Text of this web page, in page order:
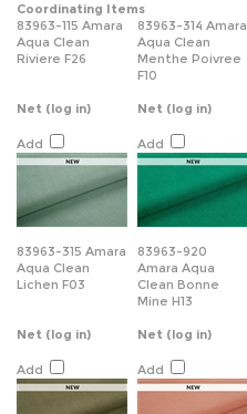
Coordinating Items
83963-115 Amara
Aqua Clean
Riviere F26
83963-314 Amara
Aqua Clean
Menthe Poivree
F10
Net (log in)
Add
Net (log in)
Add
83963-315 Amara
Aqua Clean
Lichen F03
83963-920
Amara Aqua
Clean Bonne
Mine H13
Net (log in)
Add
Net (log in)
Add